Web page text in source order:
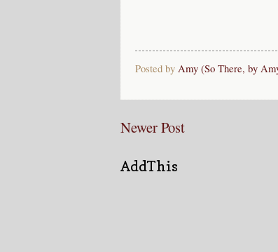
Posted by Amy (So There, by
Newer Post
AddThis